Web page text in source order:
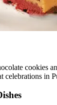
cookies
celebrations in